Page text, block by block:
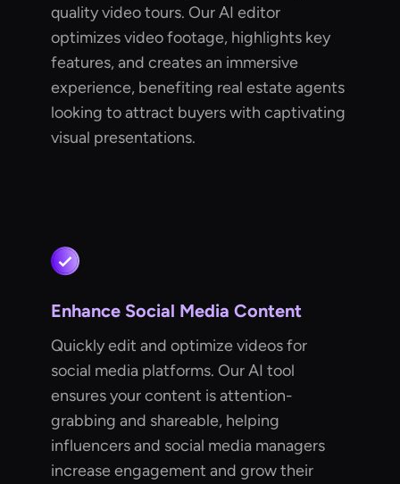
quality video tours. Our AI editor
optimizes video footage, highlights key
features, and creates an immersive
experience, benefiting real estate agents
looking to attract buyers with captivating
visual presentations.
Enhance Social Media Content
Quickly edit and optimize videos for
social media platforms. Our AI tool
ensures your content is attention-
grabbing and shareable, helping
influencers and social media managers
increase engagement and grow their